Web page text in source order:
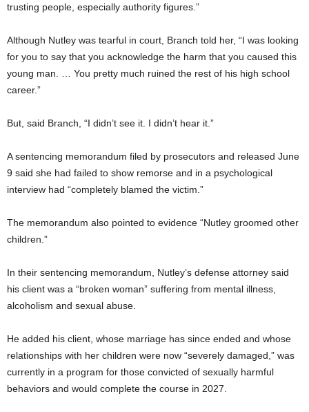
trusting people, especially authority figures.”
Although Nutley was tearful in court, Branch told her, “I was looking
for you to say that you acknowledge the harm that you caused this
young man. … You pretty much ruined the rest of his high school
career.”
But, said Branch, “I didn’t see it. I didn’t hear it.”
A sentencing memorandum filed by prosecutors and released June
9 said she had failed to show remorse and in a psychological
interview had “completely blamed the victim.”
The memorandum also pointed to evidence “Nutley groomed other
children.”
In their sentencing memorandum, Nutley’s defense attorney said
his client was a “broken woman” suffering from mental illness,
alcoholism and sexual abuse.
He added his client, whose marriage has since ended and whose
relationships with her children were now “severely damaged,” was
currently in a program for those convicted of sexually harmful
behaviors and would complete the course in 2027.